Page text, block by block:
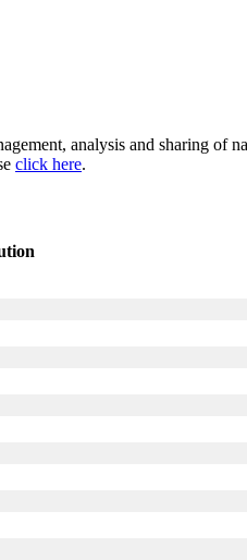
analysis and sharing of
click here.